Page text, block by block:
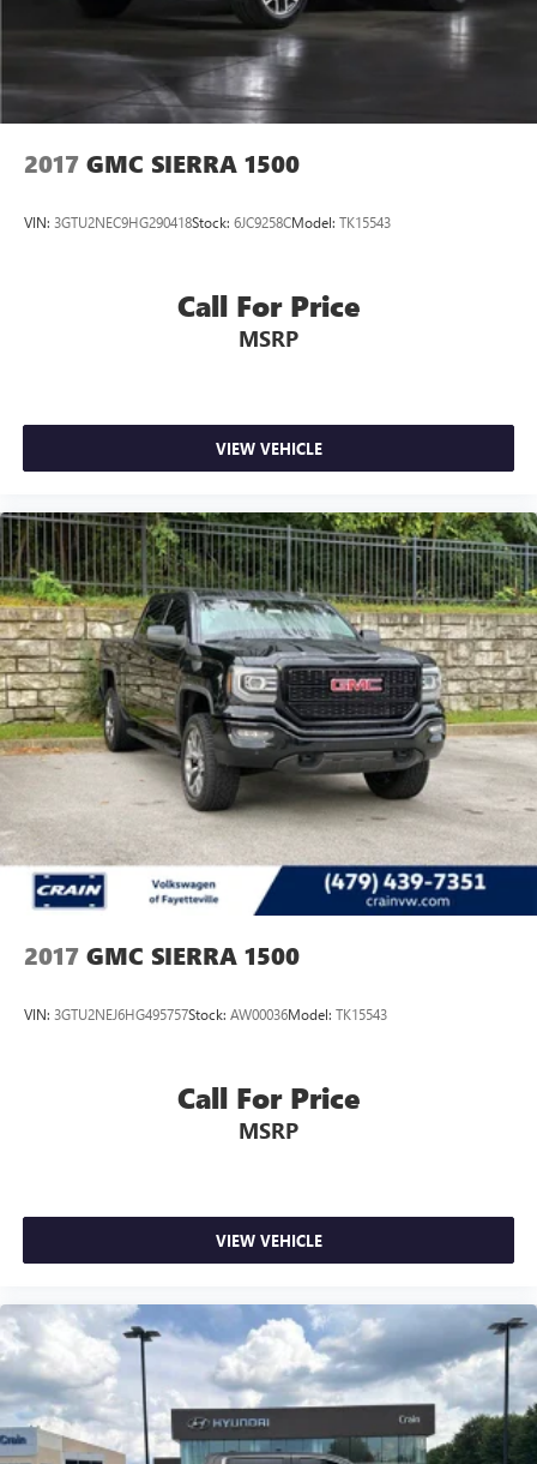
2017 GMC SIERRA 1500
VIN: 3GTU2NEC9HG290418Stock: 6JC9258CModel: TK15543
Call For Price
MSRP
VIEW VEHICLE
2017 GMC SIERRA 1500
VIN: 3GTU2NEJ6HG495757Stock: AW00036Model: TK15543
Call For Price
MSRP
VIEW VEHICLE